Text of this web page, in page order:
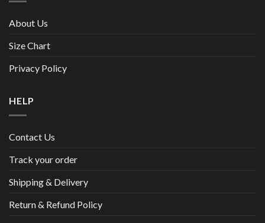
About Us
Size Chart
Privacy Policy
HELP
Contact Us
Track your order
Shipping & Delivery
Return & Refund Policy